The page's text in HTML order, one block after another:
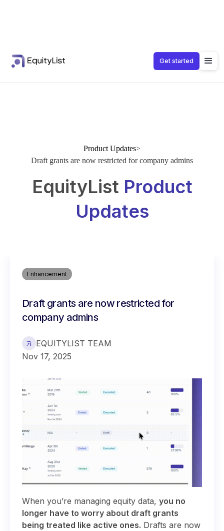
Get started
Product Updates>
Draft grants are now restricted for company admins
EquityList Product
Updates
Enhancement
Draft grants are now restricted for
company admins
EQUITYLIST TEAM
Nov 17, 2025
When you’re managing equity data, you no
longer have to worry about draft grants
being treated like active ones. Drafts are now